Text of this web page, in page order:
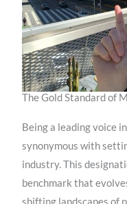
The Gold Standard of
Being a leading voice
synonymous with
industry. This
benchmark that
shifting landscapes of